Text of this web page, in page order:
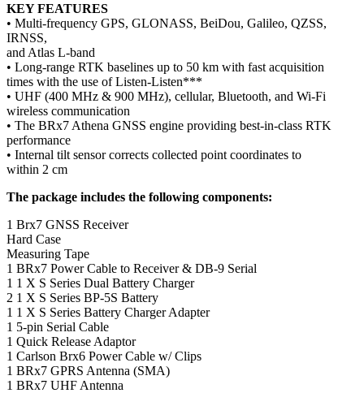
KEY FEATURES
• Multi-frequency GPS, GLONASS, BeiDou, Galileo, QZSS,
IRNSS,
and Atlas L-band
• Long-range RTK baselines up to 50 km with fast acquisition
times with the use of Listen-Listen***
• UHF (400 MHz & 900 MHz), cellular, Bluetooth, and Wi-Fi
wireless communication
• The BRx7 Athena GNSS engine providing best-in-class RTK
performance
• Internal tilt sensor corrects collected point coordinates to
within 2 cm
The package includes the following components:
1 Brx7 GNSS Receiver
Hard Case
Measuring Tape
1 BRx7 Power Cable to Receiver & DB-9 Serial
1 1 X S Series Dual Battery Charger
2 1 X S Series BP-5S Battery
1 1 X S Series Battery Charger Adapter
1 5-pin Serial Cable
1 Quick Release Adaptor
1 Carlson Brx6 Power Cable w/ Clips
1 BRx7 GPRS Antenna (SMA)
1 BRx7 UHF Antenna